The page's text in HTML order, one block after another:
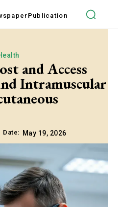
Publication
and Access
Intramuscular
Date: May 19, 2026